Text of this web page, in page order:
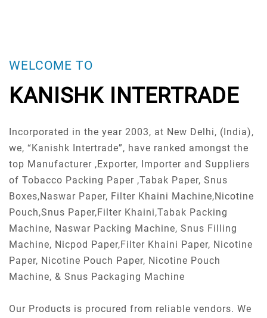
WELCOME TO
KANISHK INTERTRADE
Incorporated in the year 2003, at New Delhi, (India),
we, “Kanishk Intertrade”, have ranked amongst the
top Manufacturer ,Exporter, Importer and Suppliers
of Tobacco Packing Paper ,Tabak Paper, Snus
Boxes,Naswar Paper, Filter Khaini Machine,Nicotine
Pouch,Snus Paper,Filter Khaini,Tabak Packing
Machine, Naswar Packing Machine, Snus Filling
Machine, Nicpod Paper,Filter Khaini Paper, Nicotine
Paper, Nicotine Pouch Paper, Nicotine Pouch
Machine, & Snus Packaging Machine
Our Products is procured from reliable vendors. We